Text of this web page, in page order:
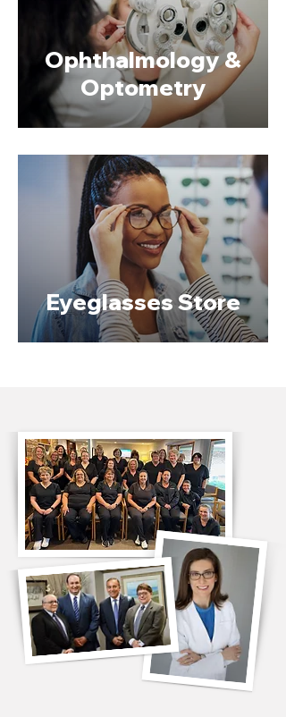
Ophthalmology &
Optometry
Eyeglasses Store